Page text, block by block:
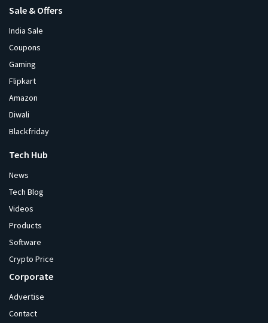
Sale & Offers
India Sale
Coupons
Gaming
Flipkart
Amazon
Diwali
Blackfriday
Tech Hub
News
Tech Blog
Videos
Products
Software
Crypto Price
Corporate
Advertise
Contact